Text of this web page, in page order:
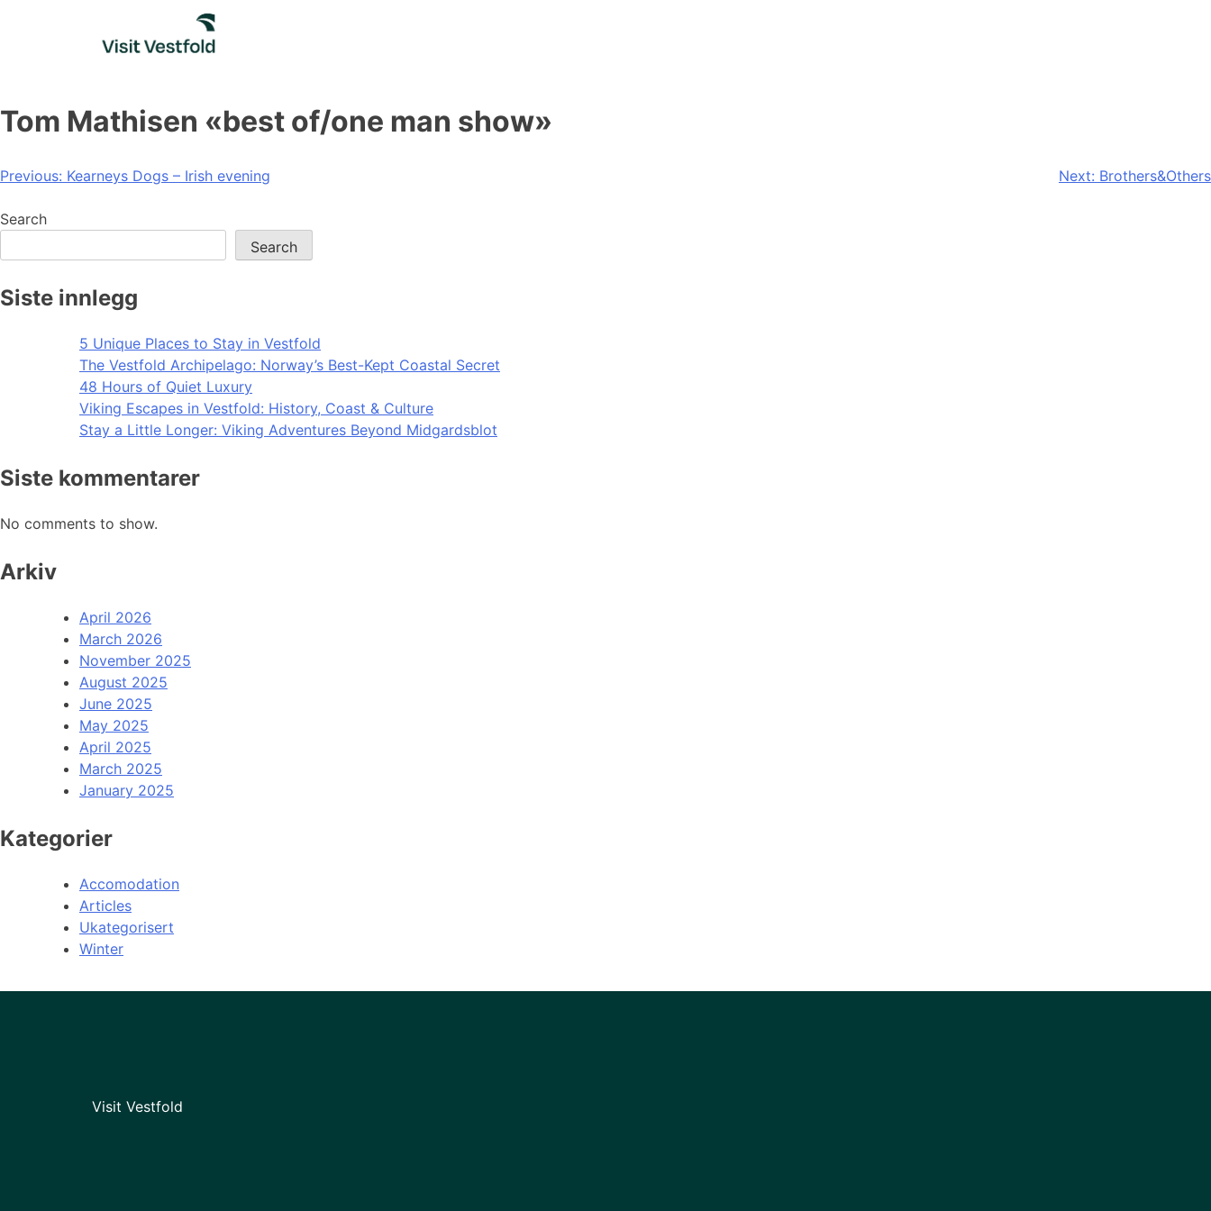
Tom Mathisen «best of/one man show»
Post
navigation
Previous: Kearneys Dogs – Irish evening Next: Brothers&Others
Search
Search
Siste innlegg
5 Unique Places to Stay in Vestfold
The Vestfold Archipelago: Norway’s Best-Kept Coastal Secret
48 Hours of Quiet Luxury
Viking Escapes in Vestfold: History, Coast & Culture
Stay a Little Longer: Viking Adventures Beyond Midgardsblot
Siste kommentarer
No comments to show.
Arkiv
April 2026
March 2026
November 2025
August 2025
June 2025
May 2025
April 2025
March 2025
January 2025
Kategorier
Accomodation
Articles
Ukategorisert
Winter
Visit Vestfold